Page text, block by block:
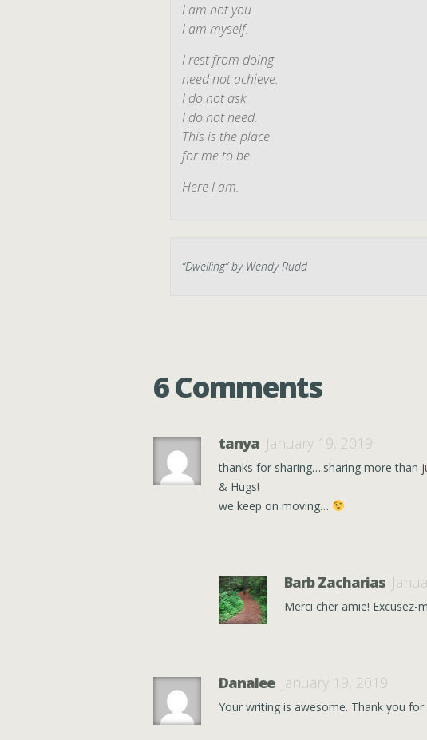
I am not you
I am myself.
I rest from doing
need not achieve.
I do not ask
I do not need.
This is the place
for me to be.
Here I am.
“Dwelling” by Wendy Rudd
6 Comments
tanya January 19, 2019
thanks for sharing….sharing more than
& Hugs!
we keep on moving…
Barb Zacharias
Merci cher amie! Excusez-
Danalee January 19, 2019
Your writing is awesome. Thank you